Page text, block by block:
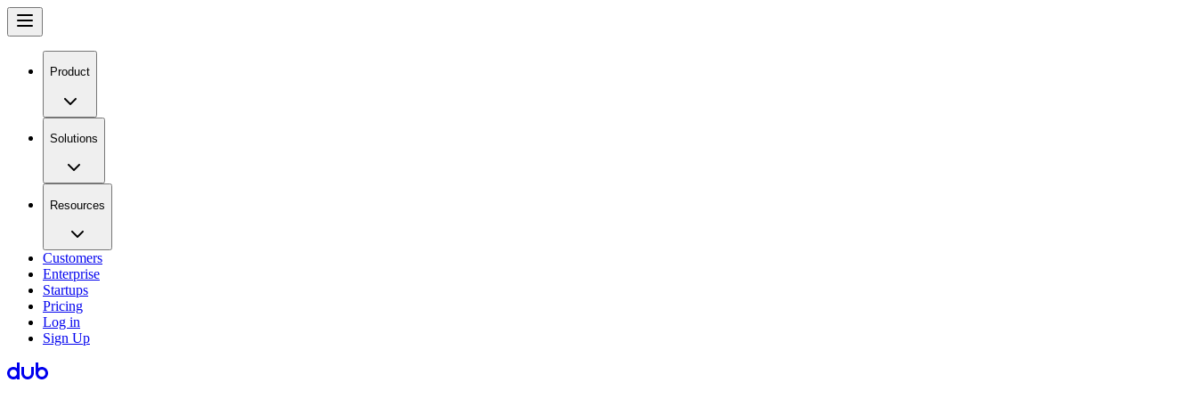
Product
Solutions
Resources
Customers
Enterprise
Startups
Pricing
Log in
Sign Up